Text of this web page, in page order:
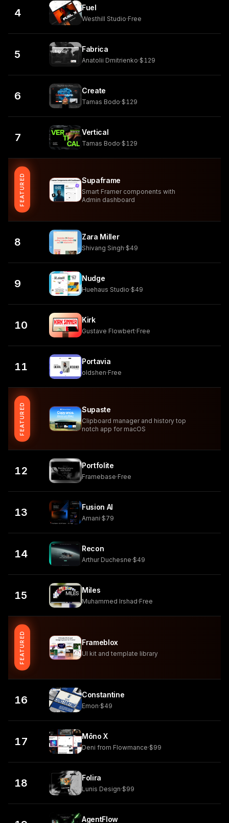
4 Fuel
Westhill Studio·Free
5 Fabrica
Anatolii Dmitrienko·$129
6 Create
Tamas Bodo·$129
7 Vertical
Tamas Bodo·$129
FEATURED Supaframe
Smart Framer components with
Admin dashboard
8 Zara Miller
Shivang Singh·$49
9 Nudge
Huehaus Studio·$49
10 Kirk
Gustave Flowbert·Free
11 Portavia
oldshen·Free
FEATURED Supaste
Clipboard manager and history top
notch app for macOS
12 Portfolite
Framebase·Free
13 Fusion AI
Amani·$79
14 Recon
Arthur Duchesne·$49
15 Miles
Muhammed Irshad·Free
FEATURED Frameblox
UI kit and template library
16 Constantine
Emon·$49
17 Mōno X
Deni from Flowmance·$99
18 Folira
Lunis Design·$99
AgentFlow